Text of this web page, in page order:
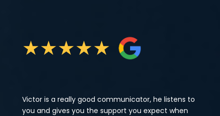
★★★★★
Victor is a really good communicator, he listens to
you and gives you the support you expect when